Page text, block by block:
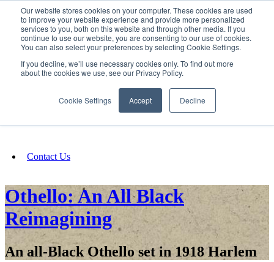
Our website stores cookies on your computer. These cookies are used
to improve your website experience and provide more personalized
services to you, both on this website and through other media. If you
continue to use our website, you are consenting to our use of cookies.
You can also select your preferences by selecting Cookie Settings.
If you decline, we’ll use necessary cookies only. To find out more
about the cookies we use, see our Privacy Policy.
Cookie Settings Accept Decline
SIGN IN/UP
Fundraising
Contact Us
Othello: An All Black
Reimagining
An all-Black Othello set in 1918 Harlem